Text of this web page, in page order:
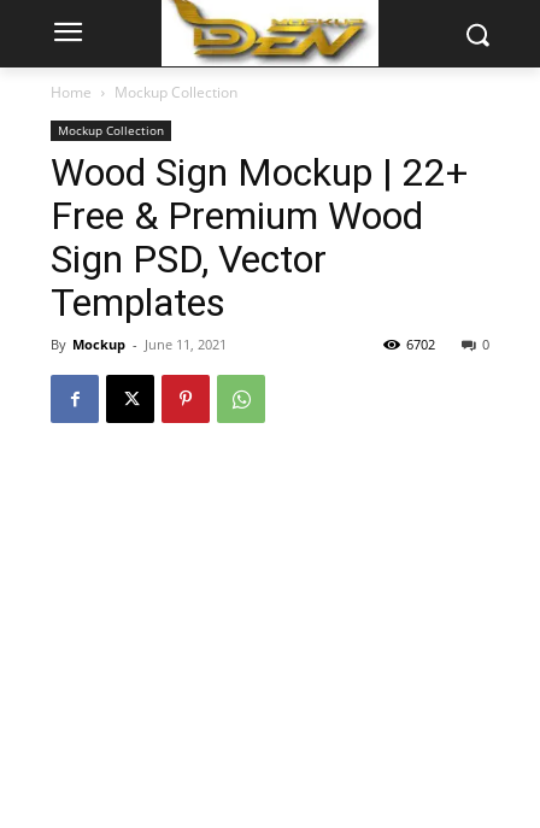
Home Mockup Collection
Mockup Collection
Wood Sign Mockup | 22+
Free & Premium Wood
Sign PSD, Vector
Templates
By Mockup - June 11, 2021 0
6702